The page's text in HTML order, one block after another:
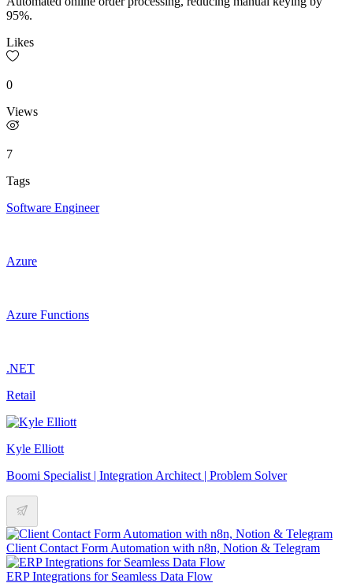
95%.
Likes
0
Views
7
Tags
Software Engineer
Azure
Azure Functions
.NET
Retail
Kyle Elliott
Boomi Specialist | Integration Architect | Problem Solver
Client Contact Form Automation with n8n, Notion & Telegram
ERP Integrations for Seamless Data Flow